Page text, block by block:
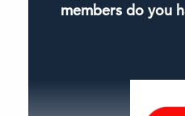
members do you